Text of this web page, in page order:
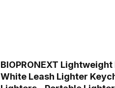
BIOPRONEXT
White Leash Lighter